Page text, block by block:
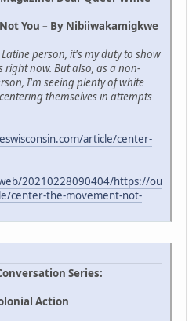
You – By Nibiiwakamigkwe
person, it's my duty to show
now. But also, as a non-
I'm seeing plenty of white
themselves in attempts
article/center-
20210228090404/https://ou
center-the-movement-not-
Series:
Action